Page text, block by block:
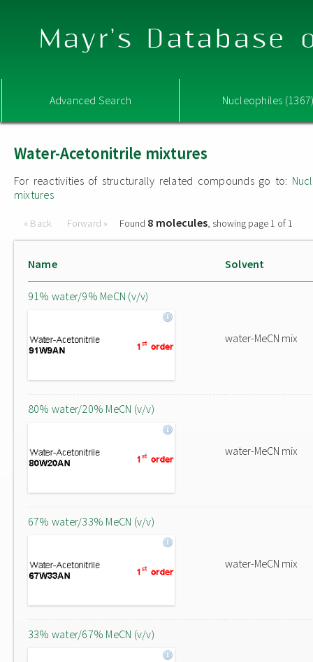
Mayr's Database
Advanced Search Nucleophiles
Water-Acetonitrile mixtures
For reactivities of structurally related compounds go to:
mixtures
« Back Forward » Found 8 molecules, showing page 1 of 1
Name Solvent
91% water/9% MeCN (v/v)
water-MeCN mix
80% water/20% MeCN (v/v)
water-MeCN mix
67% water/33% MeCN (v/v)
water-MeCN mix
33% water/67% MeCN (v/v)